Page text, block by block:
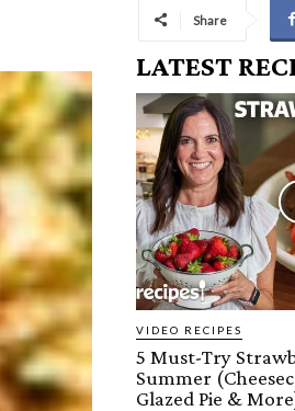
Share
LATEST
VIDEO RECIPES
5 Must-Try
Summer
Glazed Pie &